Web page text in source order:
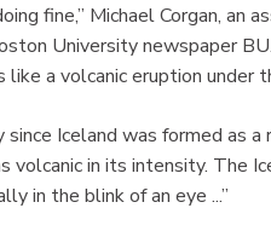
fine,” Michael Corgan, an
University newspaper
a volcanic eruption under
since Iceland was formed as
volcanic in its intensity. The
in the blink of an eye ...”